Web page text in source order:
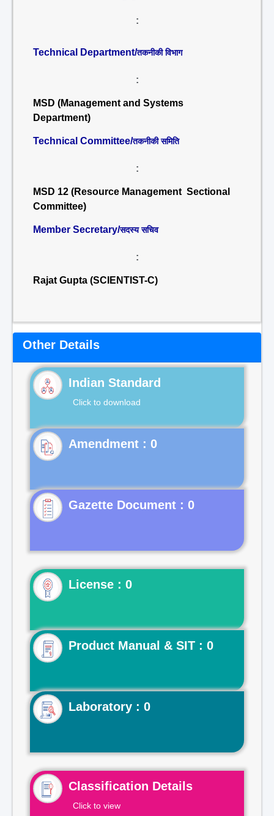
:
Technical Department/तकनीकी विभाग
:
MSD (Management and Systems
Department)
Technical Committee/तकनीकी समिति
:
MSD 12 (Resource Management Sectional
Committee)
Member Secretary/सदस्य सचिव
:
Rajat Gupta (SCIENTIST-C)
Other Details
Indian Standard
Click to download
Gazette Document : 0
License : 0
Product Manual & SIT : 0
Laboratory : 0
Classification Details
Click to view